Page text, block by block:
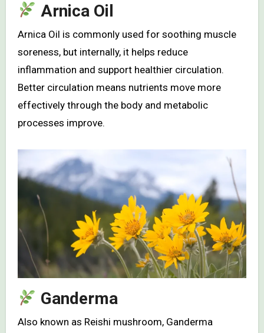
Arnica Oil
Arnica Oil is commonly used for soothing muscle
soreness, but internally, it helps reduce
inflammation and support healthier circulation.
Better circulation means nutrients move more
effectively through the body and metabolic
processes improve.
Ganderma
Also known as Reishi mushroom, Ganderma